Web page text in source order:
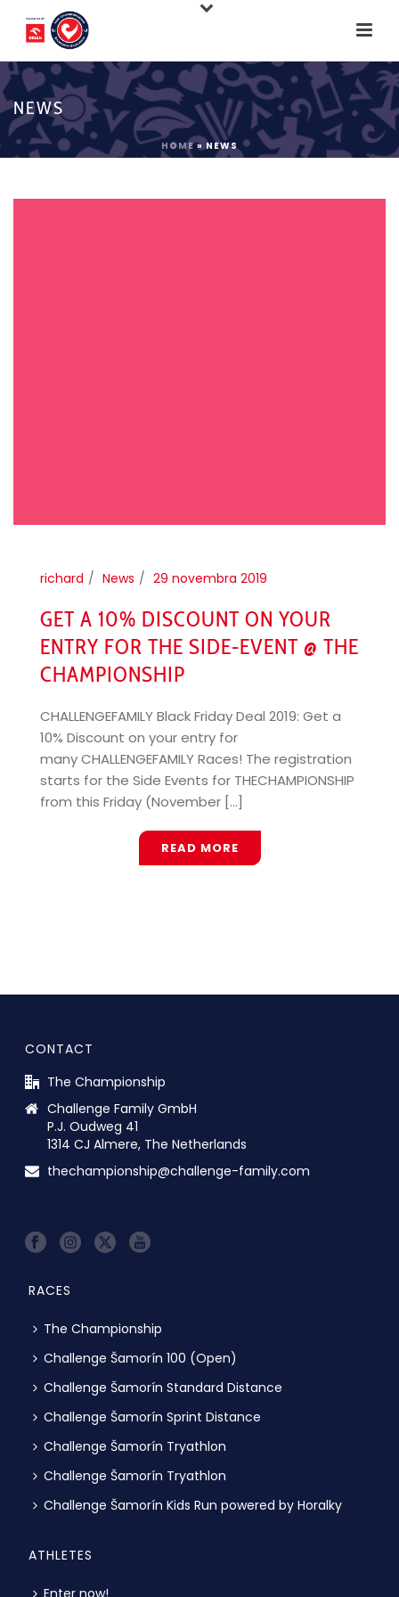
NEWS
HOME»NEWS
richard News 29 novembra 2019
GET A 10% DISCOUNT ON YOUR
ENTRY FOR THE SIDE-EVENT @ THE
CHAMPIONSHIP
CHALLENGEFAMILY Black Friday Deal 2019: Get a
10% Discount on your entry for
many CHALLENGEFAMILY Races! The registration
starts for the Side Events for THECHAMPIONSHIP
from this Friday (November [...]
READ MORE
CONTACT
The Championship
Challenge Family GmbH
P.J. Oudweg 41
1314 CJ Almere, The Netherlands
thechampionship@challenge-family.com
RACES
The Championship
Challenge Šamorín 100 (Open)
Challenge Šamorín Standard Distance
Challenge Šamorín Sprint Distance
Challenge Šamorín Tryathlon
Challenge Šamorín Tryathlon
Challenge Šamorín Kids Run powered by Horalky
ATHLETES
Enter now!